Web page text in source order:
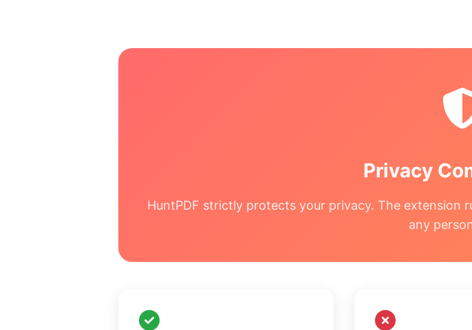
Privacy
HuntPDF strictly protects your privacy. The extension
any